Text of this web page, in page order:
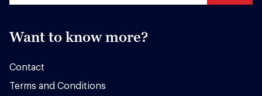
Want to know more?
Contact
Terms and Conditions